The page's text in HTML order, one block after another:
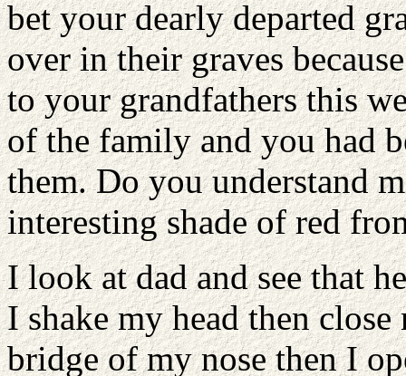
bet your dearly departed
over in their graves
to your grandfathers this
of the family and you had
them. Do you understand
interesting shade of red
I look at dad and see that
I shake my head then
bridge of my nose then I